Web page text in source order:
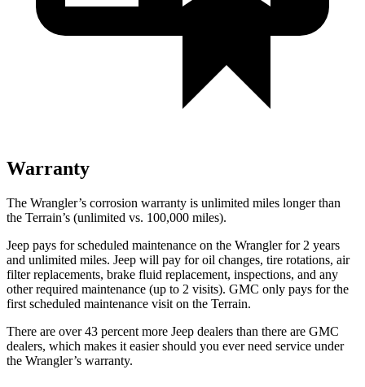
Warranty
The Wrangler’s corrosion warranty is unlimited miles longer than
the Terrain’s (unlimited vs. 100,000 miles).
Jeep pays for scheduled maintenance on the Wrangler for 2 years
and unlimited miles. Jeep will pay for oil changes, tire rotations, air
filter replacements, brake fluid replacement, inspections, and any
other required maintenance (up to 2 visits). GMC only pays for the
first scheduled maintenance visit on the Terrain.
There are over 43 percent more Jeep dealers than there are GMC
dealers, which makes it easier should you ever need service under
the Wrangler’s warranty.